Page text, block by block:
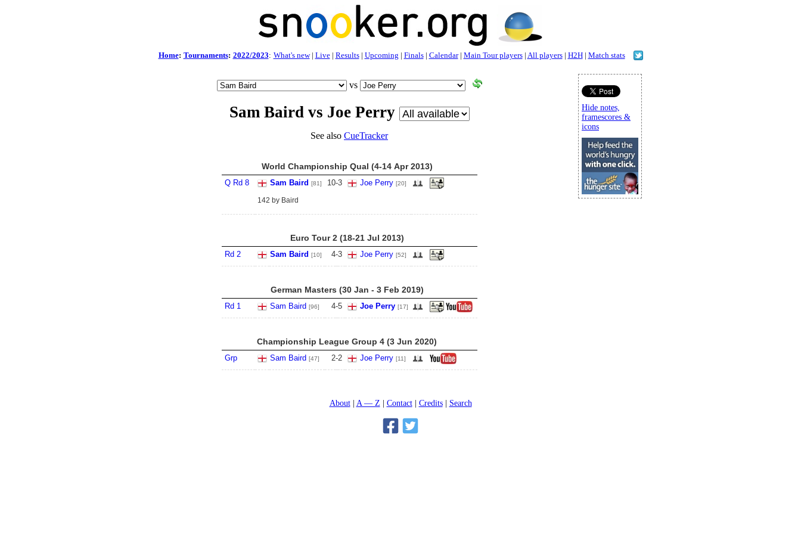
Home: Tournaments: 2022/2023: What's new| Live| Results| Upcoming | Finals| Calendar| Main Tour players| All players| H2H| Match stats
vs
Sam Baird vs Joe Perry
See also CueTracker
World Championship Qual (4-14 Apr 2013)
Q Rd 8 Sam Baird [81] 10-3 Joe Perry [20]
142 by Baird
Euro Tour 2 (18-21 Jul 2013)
Rd 2 Sam Baird [10] 4-3 Joe Perry [52]
German Masters (30 Jan - 3 Feb 2019)
Rd 1 Sam Baird [96] 4-5 Joe Perry [17]
Championship League Group 4 (3 Jun 2020)
Grp Sam Baird [47] 2-2 Joe Perry [11]
Hide notes,
framescores &
icons
About A — Z Contact Credits Search